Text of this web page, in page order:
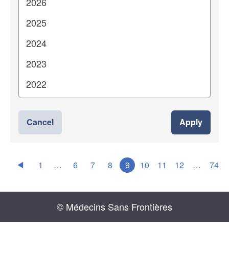
Cancel Apply
1 … 6 7 8 9 10 11 12 … 74
© Médecins Sans Frontières